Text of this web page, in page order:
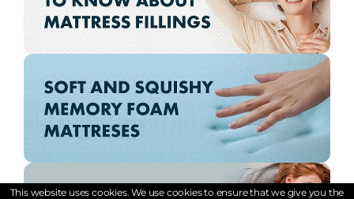
This website uses cookies. We use cookies to ensure that we give you the